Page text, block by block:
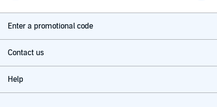
Enter a promotional code
Contact us
Help